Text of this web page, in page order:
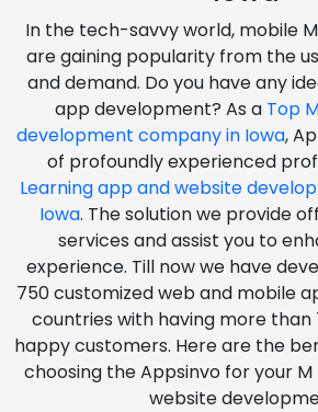
In the tech-savvy world, mobile
are gaining popularity from the
and demand. Do you have any
app development? As a Top
development company in Iowa,
of profoundly experienced
Learning app and website
Iowa. The solution we provide
services and assist you to
experience. Till now we have
750 customized web and mobile
countries with having more than
happy customers. Here are the
choosing the Appsinvo for your
website